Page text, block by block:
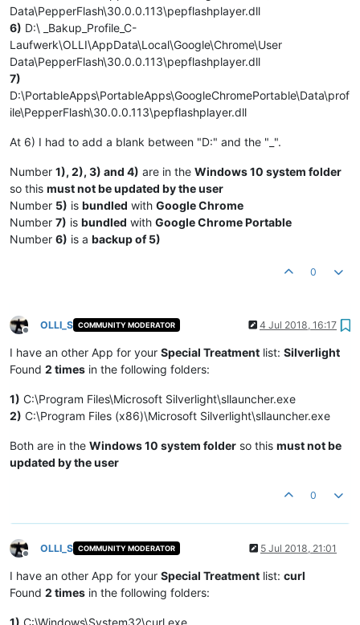
Data\PepperFlash\30.0.0.113\pepflashplayer.dll
6) D:\ _Bakup_Profile_C-
Laufwerk\OLLI\AppData\Local\Google\Chrome\User
Data\PepperFlash\30.0.0.113\pepflashplayer.dll
7)
D:\PortableApps\PortableApps\GoogleChromePortable\Data\prof
ile\PepperFlash\30.0.0.113\pepflashplayer.dll
At 6) I had to add a blank between "D:" and the "_".
Number 1), 2), 3) and 4) are in the Windows 10 system folder
so this must not be updated by the user
Number 5) is bundled with Google Chrome
Number 7) is bundled with Google Chrome Portable
Number 6) is a backup of 5)
0
Offline
OLLI_S COMMUNITY MODERATOR 4 Jul 2018, 16:17
I have an other App for your Special Treatment list: Silverlight
Found 2 times in the following folders:
1) C:\Program Files\Microsoft Silverlight\sllauncher.exe
2) C:\Program Files (x86)\Microsoft Silverlight\sllauncher.exe
Both are in the Windows 10 system folder so this must not be
updated by the user
0
Offline
OLLI_S COMMUNITY MODERATOR 5 Jul 2018, 21:01
I have an other App for your Special Treatment list: curl
Found 2 times in the following folders:
1) C:\Windows\System32\curl.exe